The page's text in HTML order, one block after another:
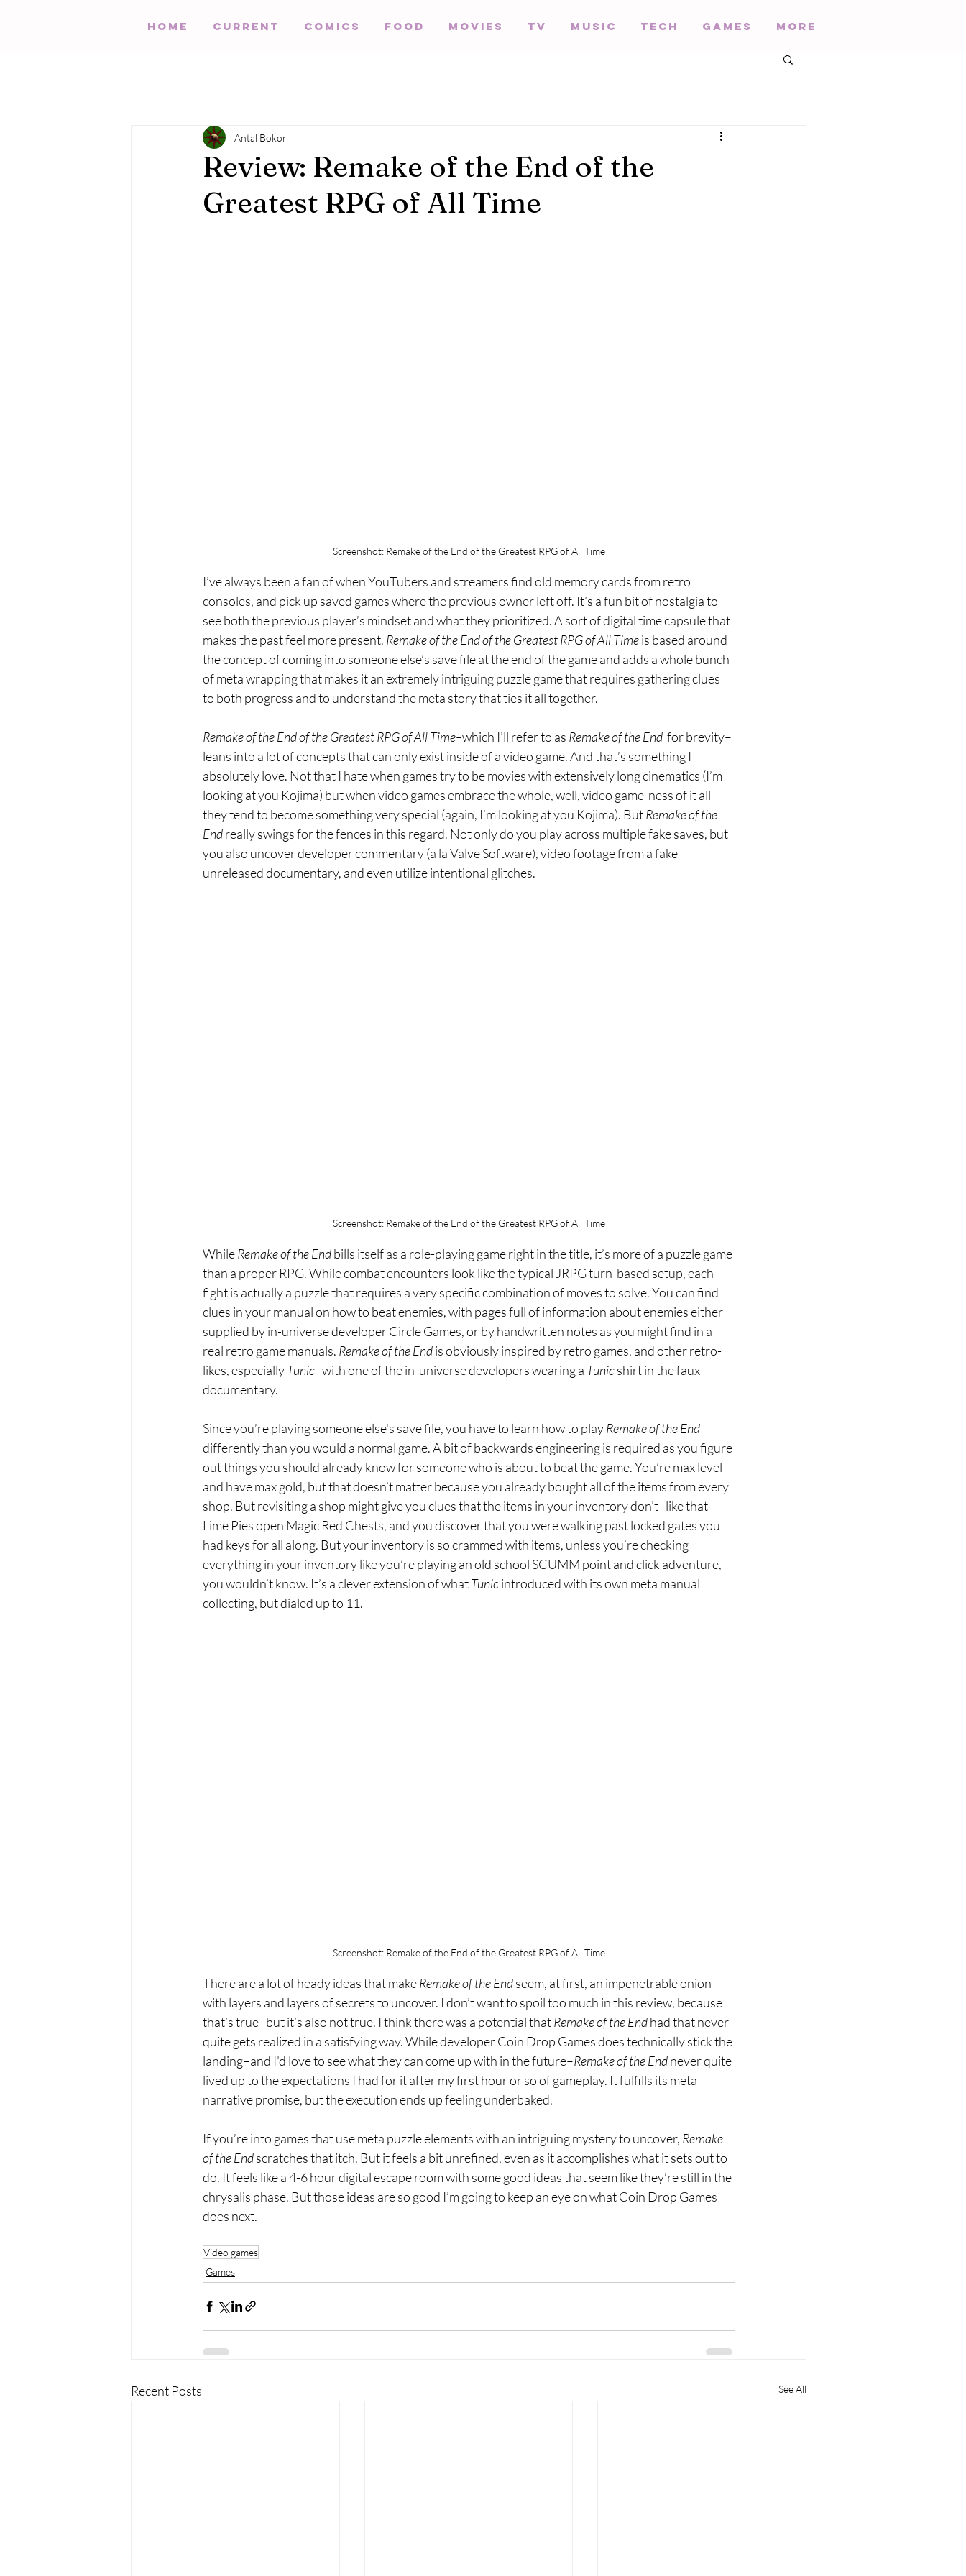
HOME Current Comics Food Movies TV Music Tech Games More
Review: Remake of the End of the
Greatest RPG of All Time
Antal Bokor
Screenshot: Remake of the End of the Greatest RPG of All Time
I’ve always been a fan of when YouTubers and streamers find old memory cards from retro
consoles, and pick up saved games where the previous owner left off. It’s a fun bit of nostalgia to
see both the previous player’s mindset and what they prioritized. A sort of digital time capsule that
makes the past feel more present. Remake of the End of the Greatest RPG of All Time is based around
the concept of coming into someone else’s save file at the end of the game and adds a whole bunch
of meta wrapping that makes it an extremely intriguing puzzle game that requires gathering clues
to both progress and to understand the meta story that ties it all together.
Remake of the End of the Greatest RPG of All Time–which I’ll refer to as Remakeof the End for brevity–
leans into a lot of concepts that can only exist inside of a video game. And that’s something I
absolutely love. Not that I hate when games try to be movies with extensively long cinematics (I’m
looking at you Kojima) but when video games embrace the whole, well, video game-ness of it all
they tend to become something very special (again, I’m looking at you Kojima). But Remake of the
End really swings for the fences in this regard. Not only do you play across multiple fake saves, but
you also uncover developer commentary (a la Valve Software), video footage from a fake
unreleased documentary, and even utilize intentional glitches.
Screenshot: Remake of the End of the Greatest RPG of All Time
While Remake of the End bills itself as a role-playing game right in the title, it’s more of a puzzle game
than a proper RPG. While combat encounters look like the typical JRPG turn-based setup, each
fight is actually a puzzle that requires a very specific combination of moves to solve. You can find
clues in your manual on how to beat enemies, with pages full of information about enemies either
supplied by in-universe developer Circle Games, or by handwritten notes as you might find in a
real retro game manuals. Remake of the End is obviously inspired by retro games, and other retro-
likes, especially Tunic–with one of the in-universe developers wearing a Tunic shirt in the faux
documentary.
Since you’re playing someone else's save file, you have to learn how to play Remake of the End
differently than you would a normal game. A bit of backwards engineering is required as you figure
out things you should already know for someone who is about to beat the game. You’re max level
and have max gold, but that doesn’t matter because you already bought all of the items from every
shop. But revisiting a shop might give you clues that the items in your inventory don’t–like that
Lime Pies open Magic Red Chests, and you discover that you were walking past locked gates you
had keys for all along. But your inventory is so crammed with items, unless you’re checking
everything in your inventory like you’re playing an old school SCUMM point and click adventure,
you wouldn’t know. It’s a clever extension of what Tunic introduced with its own meta manual
collecting, but dialed up to 11.
Screenshot: Remake of the End of the Greatest RPG of All Time
There are a lot of heady ideas that make Remake of the End seem, at first, an impenetrable onion
with layers and layers of secrets to uncover. I don’t want to spoil too much in this review, because
that’s true–but it’s also not true. I think there was a potential that Remake of the End had that never
quite gets realized in a satisfying way. While developer Coin Drop Games does technically stick the
landing–and I’d love to see what they can come up with in the future–Remake of the End never quite
lived up to the expectations I had for it after my first hour or so of gameplay. It fulfills its meta
narrative promise, but the execution ends up feeling underbaked.
If you’re into games that use meta puzzle elements with an intriguing mystery to uncover, Remake
of the End scratches that itch. But it feels a bit unrefined, even as it accomplishes what it sets out to
do. It feels like a 4-6 hour digital escape room with some good ideas that seem like they’re still in the
chrysalis phase. But those ideas are so good I’m going to keep an eye on what Coin Drop Games
does next.
Video games
Games
Recent Posts See All